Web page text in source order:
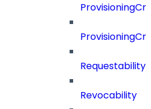
Requestability
Revocability